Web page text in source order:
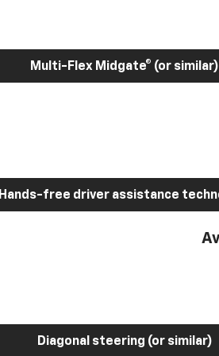
Multi-Flex Midgate® (or similar)
Hands-free driver assistance
Diagonal steering (or similar)